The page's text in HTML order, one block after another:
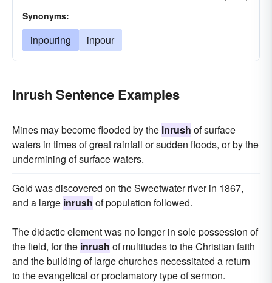
Synonyms:
inpouring inpour
Inrush Sentence Examples
Mines may become flooded by the inrush of surface
waters in times of great rainfall or sudden floods, or by the
undermining of surface waters.
Gold was discovered on the Sweetwater river in 1867,
and a large inrush of population followed.
The didactic element was no longer in sole possession of
the field, for the inrush of multitudes to the Christian faith
and the building of large churches necessitated a return
to the evangelical or proclamatory type of sermon.